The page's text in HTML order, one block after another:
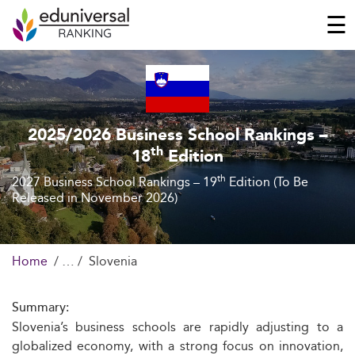
☰
2025/2026 Business School Rankings –
18thEdition
2027 Business School Rankings – 19th Edition (To Be
Released in November 2026)
Home Slovenia
Summary:
Slovenia’s business schools are rapidly adjusting to a
globalized economy, with a strong focus on innovation,